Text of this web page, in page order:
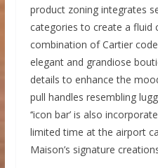
product zoning integrates
categories to create a fluid
combination of Cartier
elegant and grandiose
details to enhance the
pull handles resembling
‘‘icon bar’ is also
limited time at the airport
Maison’s signature